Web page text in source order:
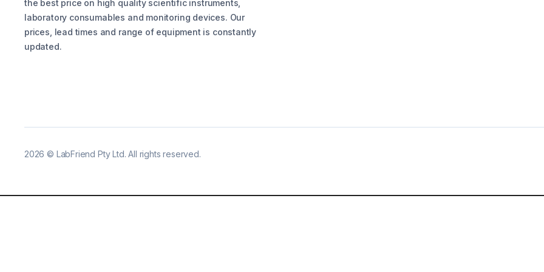
the best price on high quality scientific instruments,
laboratory consumables and monitoring devices. Our
prices, lead times and range of equipment is constantly
updated.
2026 © LabFriend Pty Ltd. All rights reserved.